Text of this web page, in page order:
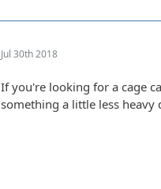
Jul 30th 2018
If you're looking for a cage
something a little less heavy